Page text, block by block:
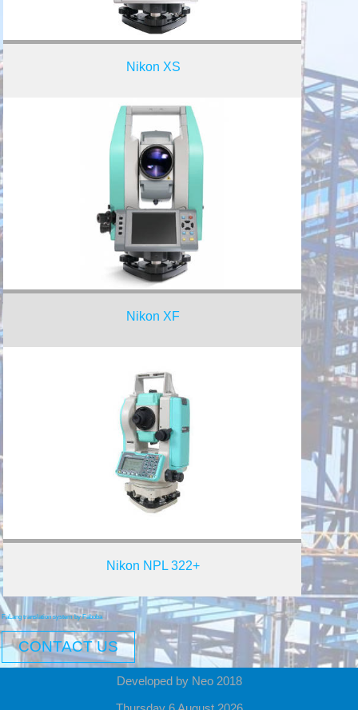
Nikon XS
Nikon XF
Nikon NPL 322+
FaLang translation system by Faboba
CONTACT US
Developed by Neo 2018